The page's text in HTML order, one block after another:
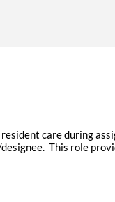
care during
This role